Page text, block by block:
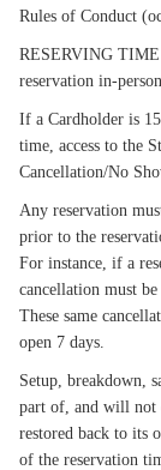
Rules of Conduct
RESERVING
reservation in-
If a Cardholder is
time, access to the
Cancellation/No
Any reservation
prior to the
For instance, if a
cancellation must
These same
open 7 days.
Setup, breakdown,
part of, and will not
restored back to its
of the reservation